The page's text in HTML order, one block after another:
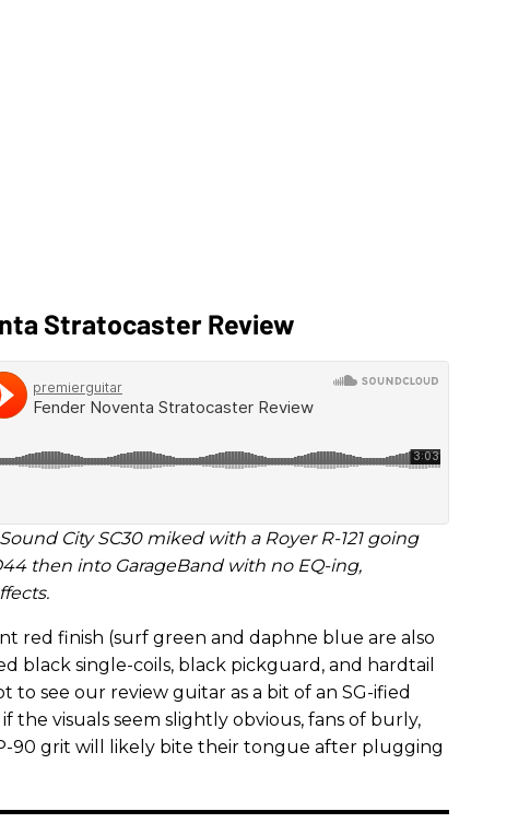
Stratocaster Review
City SC30 miked with a Royer R-121 going
then into GarageBand with no EQ-ing,
red finish (surf green and daphne blue are also
black single-coils, black pickguard, and hardtail
to see our review guitar as a bit of an SG-ified
the visuals seem slightly obvious, fans of burly,
90 grit will likely bite their tongue after plugging